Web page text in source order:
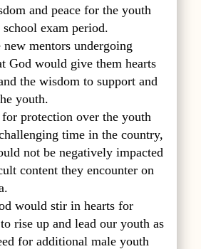
and peace for the youth
exam period.
mentors undergoing
God would give them hearts
the wisdom to support and
youth.
for protection over the youth
time in the country,
not be negatively impacted
content they encounter on
would stir in hearts for
rise up and lead our youth as
for additional male youth